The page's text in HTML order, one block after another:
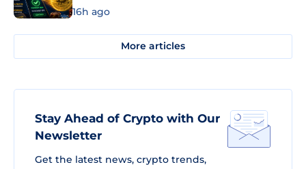
16h ago
More articles
Stay Ahead of Crypto with Our
Newsletter
Get the latest news, crypto trends,